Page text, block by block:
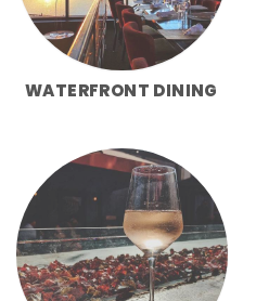
WATERFRONT DINING